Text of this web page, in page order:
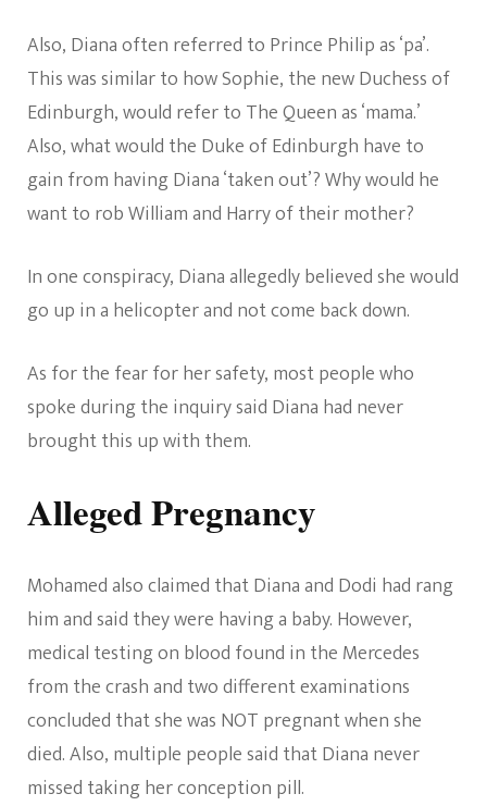
Also, Diana often referred to Prince Philip as ‘pa’.
This was similar to how Sophie, the new Duchess of
Edinburgh, would refer to The Queen as ‘mama.’
Also, what would the Duke of Edinburgh have to
gain from having Diana ‘taken out’? Why would he
want to rob William and Harry of their mother?
In one conspiracy, Diana allegedly believed she would
go up in a helicopter and not come back down.
As for the fear for her safety, most people who
spoke during the inquiry said Diana had never
brought this up with them.
Alleged Pregnancy
Mohamed also claimed that Diana and Dodi had rang
him and said they were having a baby. However,
medical testing on blood found in the Mercedes
from the crash and two different examinations
concluded that she was NOT pregnant when she
died. Also, multiple people said that Diana never
missed taking her conception pill.